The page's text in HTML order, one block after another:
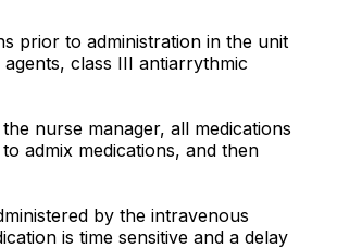
prior to administration in the unit
class III antiarrythmic
nurse manager, all medications
admix medications, and then
by the intravenous
is time sensitive and a delay